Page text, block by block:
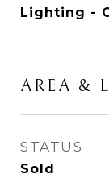
Lighting -
AREA &
STATUS
Sold